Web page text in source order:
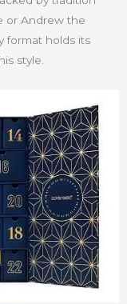
or Andrew the
format holds its
style.